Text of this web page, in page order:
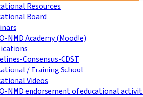
Resources
Board
NMD Academy (Moodle)
Consensus-CDST
/ Training School
Videos
NMD endorsement of educational